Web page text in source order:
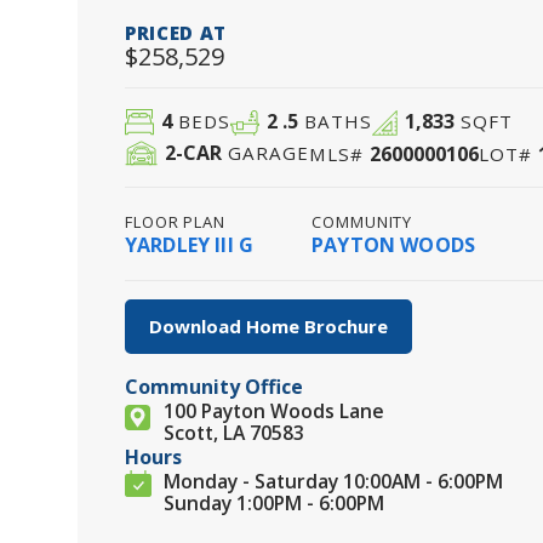
PRICED AT
$258,529
4BEDS 2 .5 BATHS 1,833SQFT
2-CAR GARAGEMLS# 2600000106LOT#
FLOOR PLAN
YARDLEY III G
COMMUNITY
PAYTON WOODS
Download Home Brochure
Community Office
100 Payton Woods Lane
Scott, LA 70583
Hours
Monday - Saturday 10:00AM - 6:00PM
Sunday 1:00PM - 6:00PM